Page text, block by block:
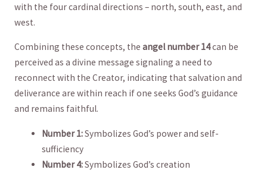
with the four cardinal directions – ‍north, south, east, and
⁣west.
Combining these ​concepts, the angel⁤ number ⁣14can be
perceived ‍as a divine message signaling a need to
reconnect with the Creator, indicating that salvation and
deliverance are ‌within reach ​if one seeks God’s⁤ guidance
and remains faithful.
Number 1:Symbolizes God’s power and self-
sufficiency
Number 4:Symbolizes God’s creation